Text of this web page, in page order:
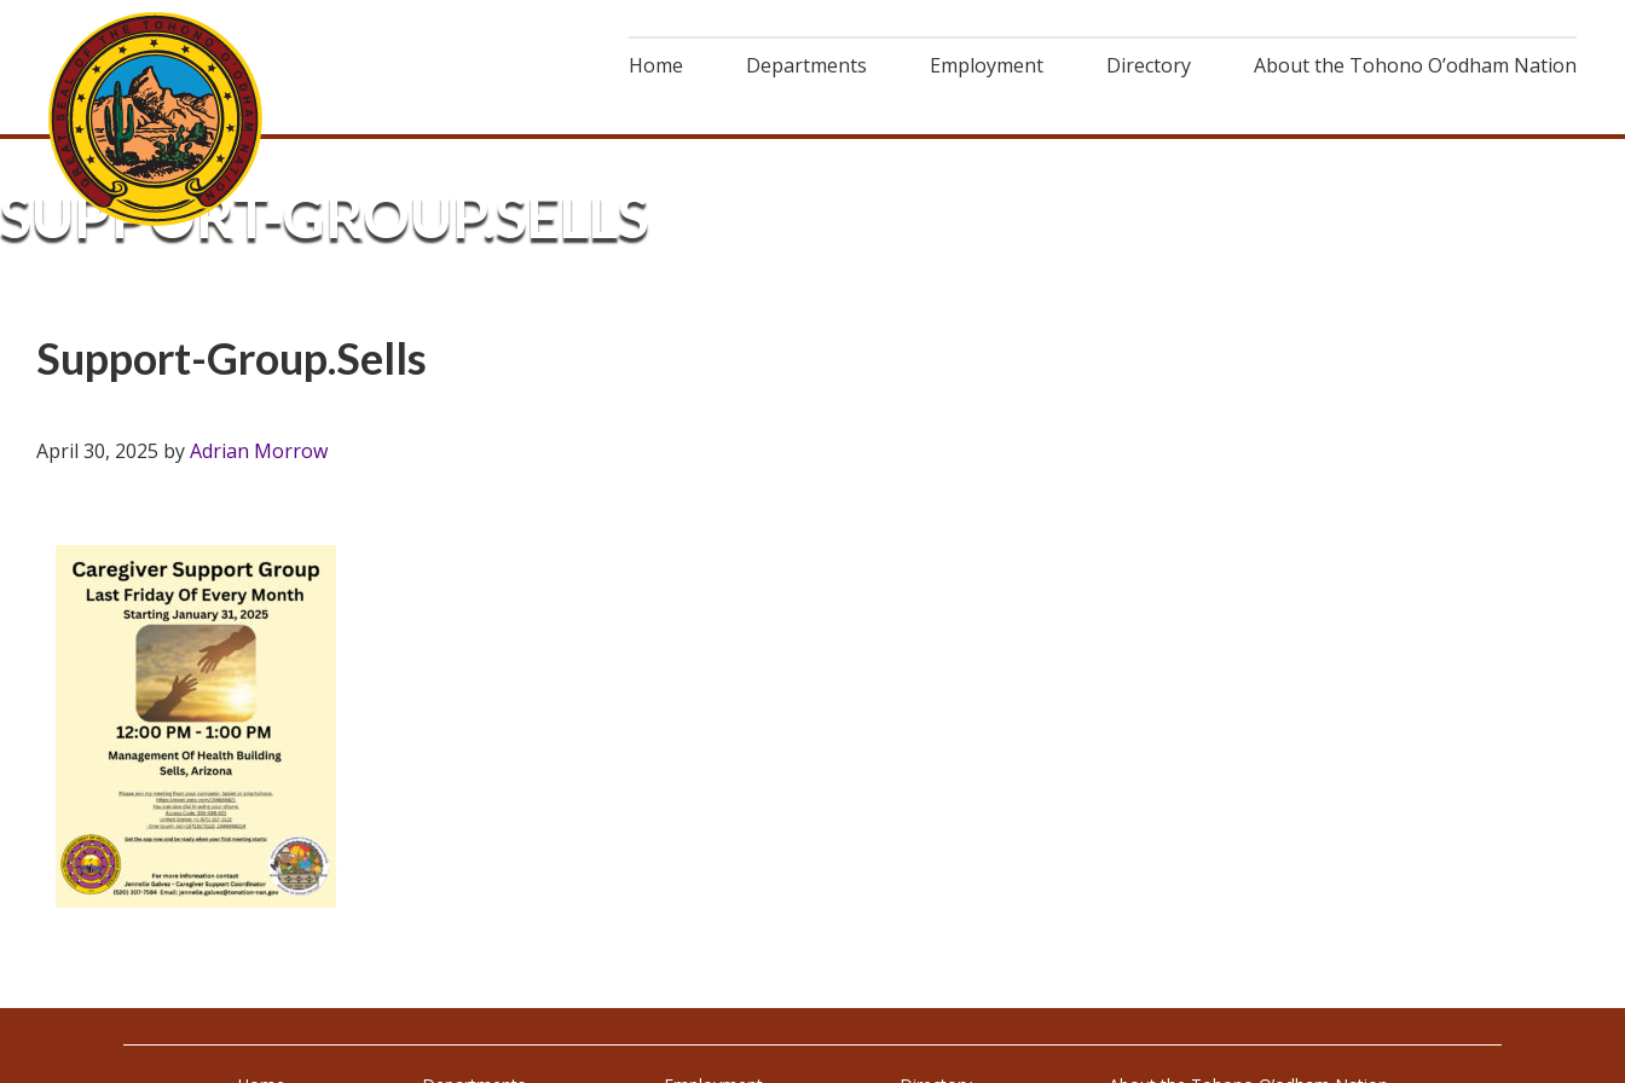
Home Departments Employment Directory About the Tohono O’odham Nation
SUPPORT-GROUP.SELLS
Support-Group.Sells
April 30, 2025 byAdrian Morrow